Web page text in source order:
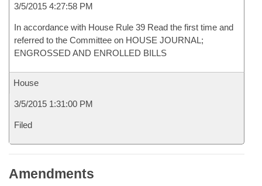
3/5/2015 4:27:58 PM
In accordance with House Rule 39 Read the first time and
referred to the Committee on HOUSE JOURNAL;
ENGROSSED AND ENROLLED BILLS
House
3/5/2015 1:31:00 PM
Filed
Amendments